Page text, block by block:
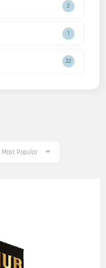
2
1
32
Most Popular